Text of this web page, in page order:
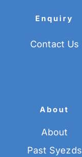
Enquiry
Contact Us
About
About
Past Syezds